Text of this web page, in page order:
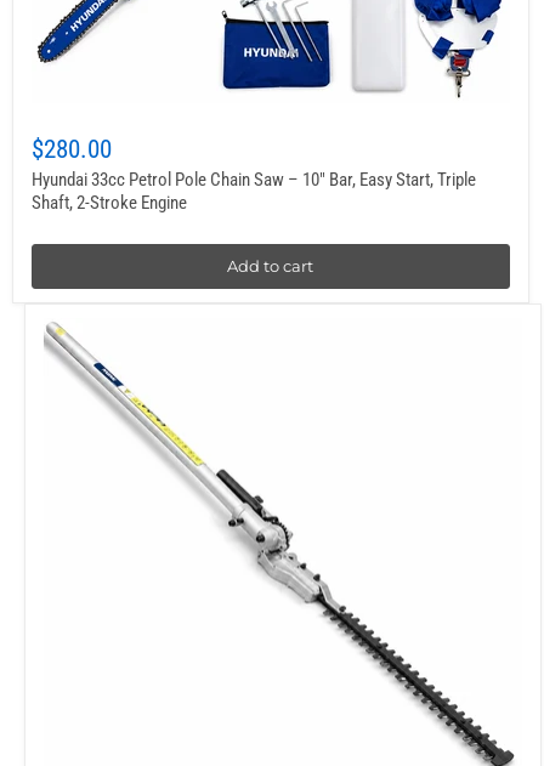
$280.00
Hyundai 33cc Petrol Pole Chain Saw – 10" Bar, Easy Start, Triple
Shaft, 2-Stroke Engine
Add to cart